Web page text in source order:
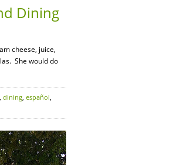
Dining
cheese, juice,
She would do
, dining, español,